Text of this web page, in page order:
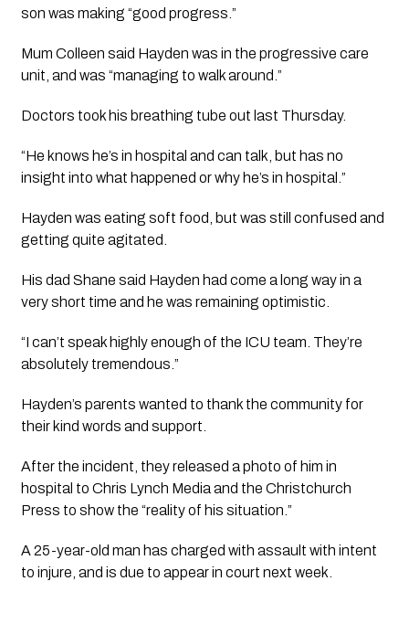
son was making “good progress.”
Mum Colleen said Hayden was in the progressive care
unit, and was “managing to walk around.”
Doctors took his breathing tube out last Thursday.
“He knows he’s in hospital and can talk, but has no
insight into what happened or why he’s in hospital.”
Hayden was eating soft food, but was still confused and
getting quite agitated.
His dad Shane said Hayden had come a long way in a
very short time and he was remaining optimistic.
“I can’t speak highly enough of the ICU team. They’re
absolutely tremendous.”
Hayden’s parents wanted to thank the community for
their kind words and support.
After the incident, they released a photo of him in
hospital to Chris Lynch Media and the Christchurch
Press to show the “reality of his situation.”
A 25-year-old man has charged with assault with intent
to injure, and is due to appear in court next week.